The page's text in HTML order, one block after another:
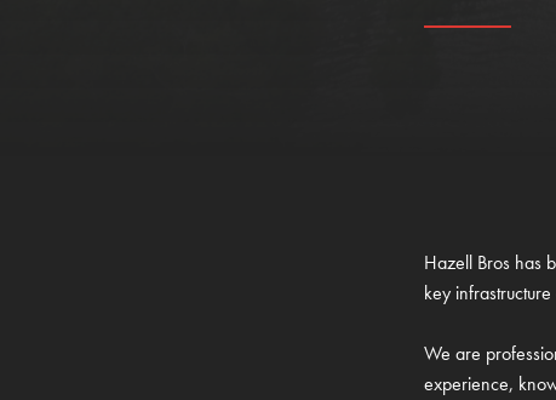
Hazell Bros has
key
We are
experience,